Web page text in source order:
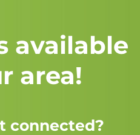
available
area!
connected?